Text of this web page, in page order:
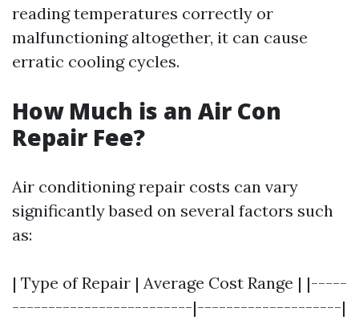
reading temperatures correctly or
malfunctioning altogether, it can cause
erratic cooling cycles.
How Much is an Air Con
Repair Fee?
Air conditioning repair costs can vary
significantly based on several factors such
as:
| Type of Repair | Average Cost Range | |-----
-------------------------|--------------------|